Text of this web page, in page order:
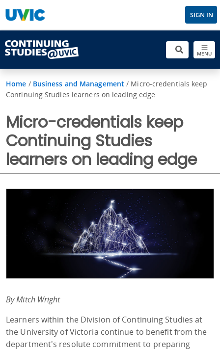
SIGN IN
MENU
Home / Business and Management / Micro-credentials keep
Continuing Studies learners on leading edge
Micro-credentials keep
Continuing Studies
learners on leading edge
By Mitch Wright
Learners within the Division of Continuing Studies at
the University of Victoria continue to benefit from the
department's resolute commitment to preparing